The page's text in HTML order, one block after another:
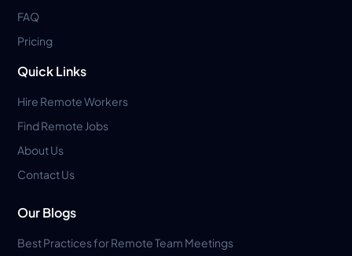
FAQ
Pricing
Quick Links
Hire Remote Workers
Find Remote Jobs
About Us
Contact Us
Our Blogs
Best Practices for Remote Team Meetings